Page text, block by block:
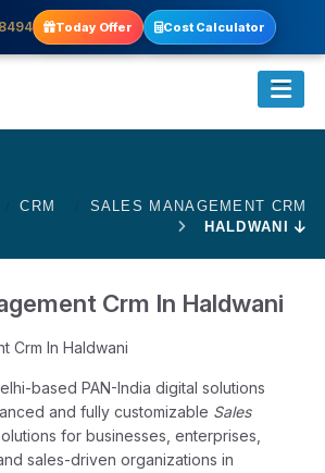
Today Offer Cost Calculator
CRM
SALES MANAGEMENT CRM
HALDWANI
Crm In Haldwani
based PAN-India digital solutions
and fully customizable Sales
for businesses, enterprises,
sales-driven organizations in